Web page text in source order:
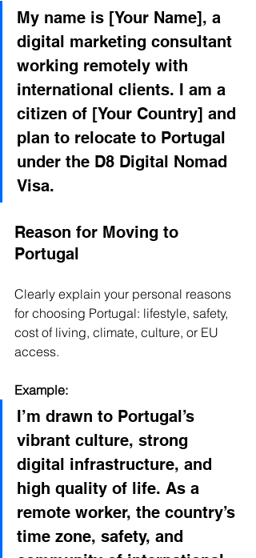
My name is [Your Name], a
digital marketing consultant
working remotely with
international clients. I am a
citizen of [Your Country] and
plan to relocate to Portugal
under the D8 Digital Nomad
Visa.
Reason for Moving to
Portugal
Clearly explain your personal reasons
for choosing Portugal: lifestyle, safety,
cost of living, climate, culture, or EU
access.
Example:
I’m drawn to Portugal’s
vibrant culture, strong
digital infrastructure, and
high quality of life. As a
remote worker, the country’s
time zone, safety, and